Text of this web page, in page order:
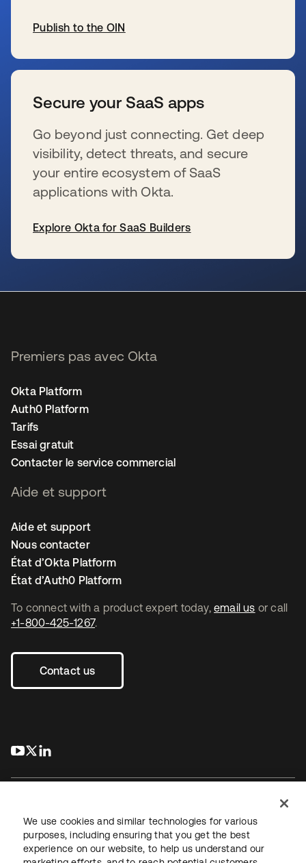
Publish to the OIN
Secure your SaaS apps
Go beyond just connecting. Get deep
visibility, detect threats, and secure
your entire ecosystem of SaaS
applications with Okta.
Explore Okta for SaaS Builders
To connect with a product expert today, email us or call
+1-800-425-1267.
Contact us
s’ouvre dans un nouvel onglet
s’ouvre dans un nouvel onglet
Premiers pas avec Okta
Okta Platform
Auth0 Platform
Tarifs
Essai gratuit
Contacter le service commercial
Aide et support
Aide et support
Nous contacter
État d’Okta Platform
État d’Auth0 Platform
JuridiquePolitique de confidentialité
We use cookies and similar technologies for various
purposes, including ensuring that you get the best
experience on our website, to help us understand our